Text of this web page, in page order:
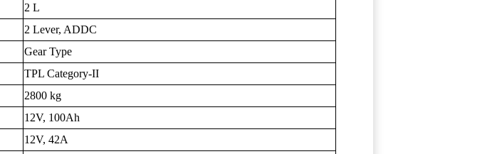
2 L
2 Lever, ADDC
Gear Type
TPL Category-II
2800 kg
12V, 100Ah
12V, 42A